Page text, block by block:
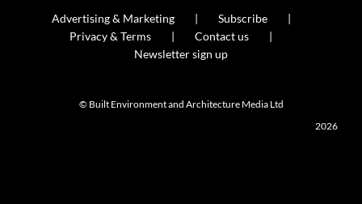
Advertising & Marketing
Subscribe
Privacy & Terms
Contact us
Newsletter sign up
© Built Environment and Architecture Media Ltd
2026